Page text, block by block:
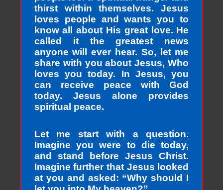
thirst within themselves. Jesus
loves people and wants you to
know all about His great love. He
called it the greatest news
anyone will ever hear. So, let me
share with you about Jesus, Who
loves you today. In Jesus, you
can receive peace with God
today. Jesus alone provides
spiritual peace.
Let me start with a question.
Imagine you were to die today,
and stand before Jesus Christ.
Imagine further that Jesus looked
at you and asked: “Why should I